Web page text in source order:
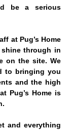
be a serious
at Pug’s Home
through in
on the site. We
to bringing you
and the high
Pug’s Home is
and everything